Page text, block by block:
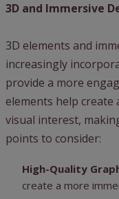
3D and Immersive
3D elements and
increasingly
provide a more
elements help create
visual interest,
points to consider:
High-Quality
create a more